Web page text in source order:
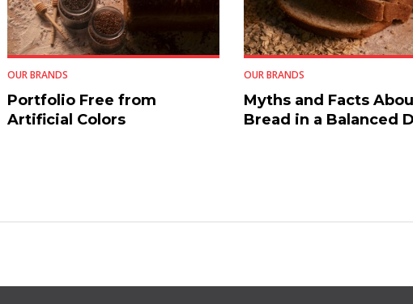
OUR BRANDS
Portfolio Free from
Artificial Colors
OUR BRANDS
Myths and Facts
Bread in a Balanced